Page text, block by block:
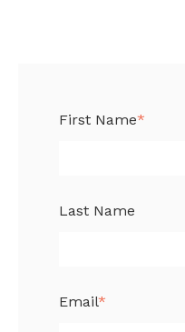
First Name*
Last Name
Email*